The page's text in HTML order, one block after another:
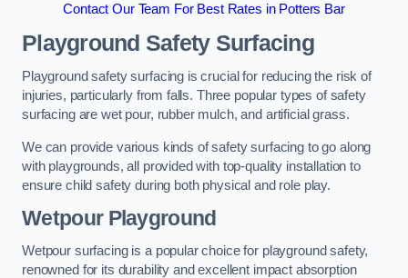
Contact Our Team For Best Rates in Potters Bar
Playground Safety Surfacing
Playground safety surfacing is crucial for reducing the risk of
injuries, particularly from falls. Three popular types of safety
surfacing are wet pour, rubber mulch, and artificial grass.
We can provide various kinds of safety surfacing to go along
with playgrounds, all provided with top-quality installation to
ensure child safety during both physical and role play.
Wetpour Playground
Wetpour surfacing is a popular choice for playground safety,
renowned for its durability and excellent impact absorption